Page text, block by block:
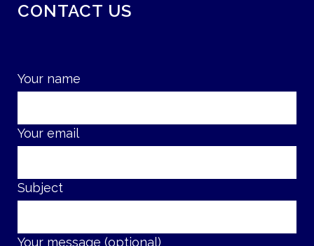
CONTACT US
Your name
Your email
Subject
Your message (optional)